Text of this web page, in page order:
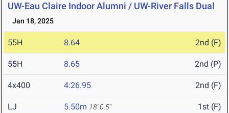
UW-Eau Claire Indoor Alumni / UW-River Falls Dual
Jan 18, 2025
55H 8.64 2nd (F)
55H 8.65 2nd (P)
4x400 4:26.95 2nd (F)
LJ 5.50m 18' 0.5" 1st (F)